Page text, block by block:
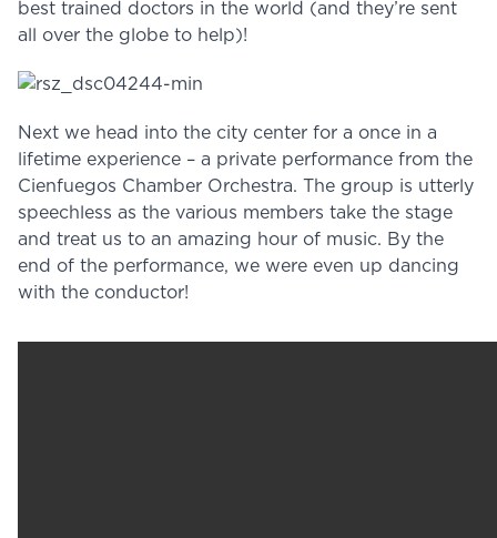
best trained doctors in the world (and they’re sent
all over the globe to help)!
Next we head into the city center for a once in a
lifetime experience – a private performance from the
Cienfuegos Chamber Orchestra. The group is utterly
speechless as the various members take the stage
and treat us to an amazing hour of music. By the
end of the performance, we were even up dancing
with the conductor!